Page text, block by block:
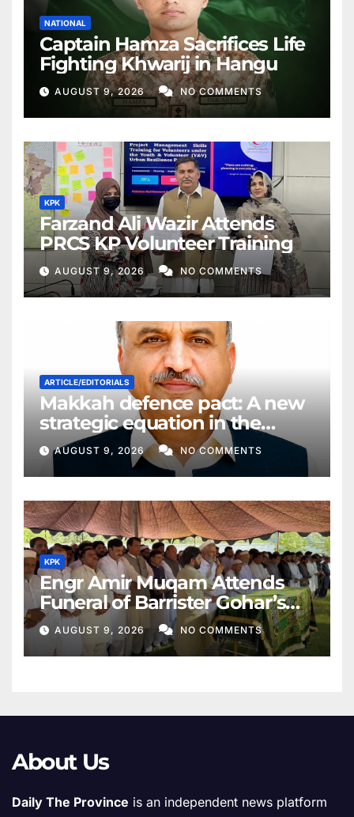
NATIONAL
Captain Hamza Sacrifices Life
Fighting Khwarij in Hangu
AUGUST 9, 2026 NO COMMENTS
KPK
Farzand Ali Wazir Attends
PRCS KP Volunteer Training
AUGUST 9, 2026 NO COMMENTS
ARTICLE/EDITORIALS
Makkah defence pact: A new
strategic equation in the
Middle East
AUGUST 9, 2026 NO COMMENTS
KPK
Engr Amir Muqam Attends
Funeral of Barrister Gohar’s
Mother
AUGUST 9, 2026 NO COMMENTS
About Us
Daily The Province is an independent news platform